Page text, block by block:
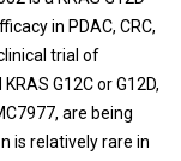
in PDAC, CRC,
trial of
G12C or G12D,
are being
is relatively rare in